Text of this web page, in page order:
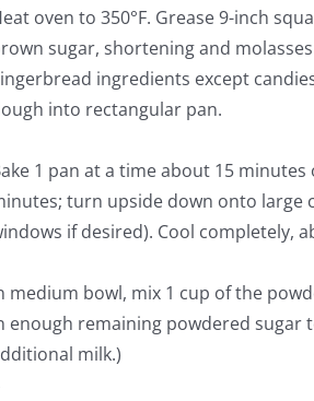
oven to 350°F. Grease 9-inch
sugar, shortening and
ingredients except
into rectangular pan.
1 pan at a time about 15
turn upside down onto large
if desired). Cool completely,
medium bowl, mix 1 cup of the
enough remaining powdered
milk.)